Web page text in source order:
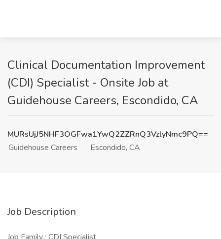
Clinical Documentation Improvement
(CDI) Specialist - Onsite Job at
Guidehouse Careers, Escondido, CA
MURsUjJ5NHF3OGFwa1YwQ2ZZRnQ3VzlyNmc9PQ==
Guidehouse Careers
Escondido, CA
Job Description